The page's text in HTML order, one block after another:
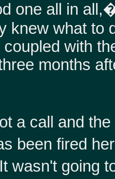
one all in
knew what to
coupled with
months
a call and
been fired
wasn't going